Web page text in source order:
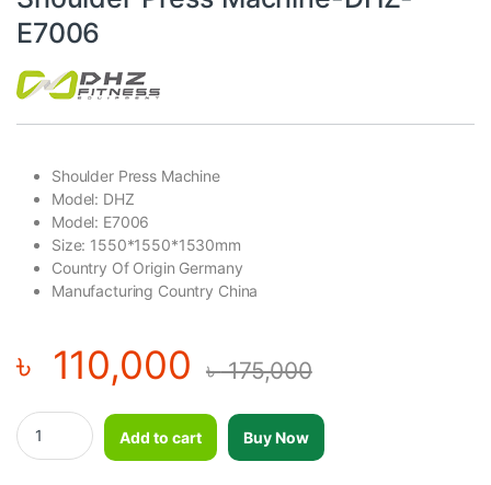
E7006
Shoulder Press Machine
Model: DHZ
Model: E7006
Size: 1550*1550*1530mm
Country Of Origin Germany
Manufacturing Country China
৳ 110,000 ৳175,000
Shoulder Press Machine-DHZ- E7006 quantity
Add to cart
Buy Now